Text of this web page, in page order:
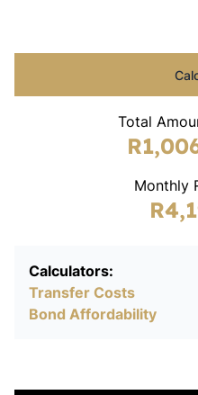
Total
Monthly
Calculators:
Transfer Costs
Bond Affordability